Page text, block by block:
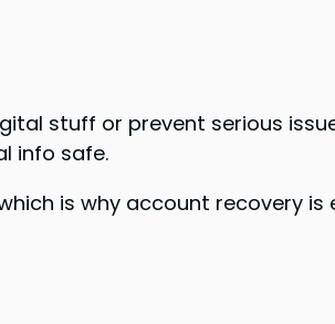
stuff or prevent serious
info safe.
is why account recovery is